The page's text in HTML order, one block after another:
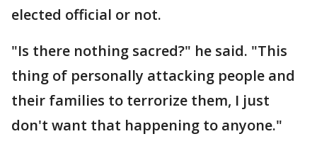
elected official or not.
"Is there nothing sacred?" he said. "This
thing of personally attacking people and
their families to terrorize them, I just
don't want that happening to anyone."